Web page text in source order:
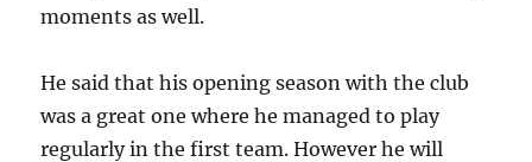
moments as well.
He said that his opening season with the club
was a great one where he managed to play
regularly in the first team. However he will